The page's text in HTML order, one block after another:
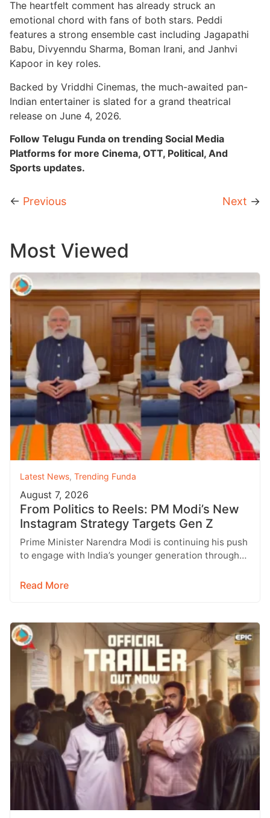
The heartfelt comment has already struck an
emotional chord with fans of both stars. Peddi
features a strong ensemble cast including Jagapathi
Babu, Divyenndu Sharma, Boman Irani, and Janhvi
Kapoor in key roles.
Backed by Vriddhi Cinemas, the much-awaited pan-
Indian entertainer is slated for a grand theatrical
release on June 4, 2026.
Follow Telugu Funda on trending Social Media
Platforms for more Cinema, OTT, Political, And
Sports updates.
← Previous Next →
Most Viewed
Latest News, Trending Funda
August 7, 2026
From Politics to Reels: PM Modi’s New
Instagram Strategy Targets Gen Z
Prime Minister Narendra Modi is continuing his push
to engage with India’s younger generation through
Read More